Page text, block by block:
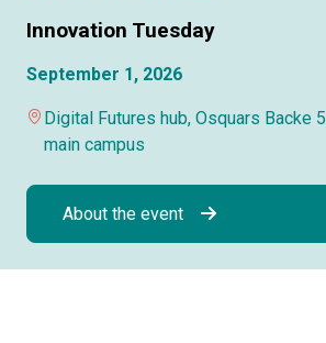
Innovation Tuesday
September 1, 2026
Digital Futures hub, Osquars Backe
main campus
About the event